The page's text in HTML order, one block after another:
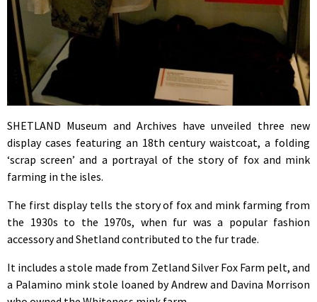
SHETLAND Museum and Archives have unveiled three new
display cases featuring an 18th century waistcoat, a folding
‘scrap screen’ and a portrayal of the story of fox and mink
farming in the isles.
The first display tells the story of fox and mink farming from
the 1930s to the 1970s, when fur was a popular fashion
accessory and Shetland contributed to the fur trade.
It includes a stole made from Zetland Silver Fox Farm pelt, and
a Palamino mink stole loaned by Andrew and Davina Morrison